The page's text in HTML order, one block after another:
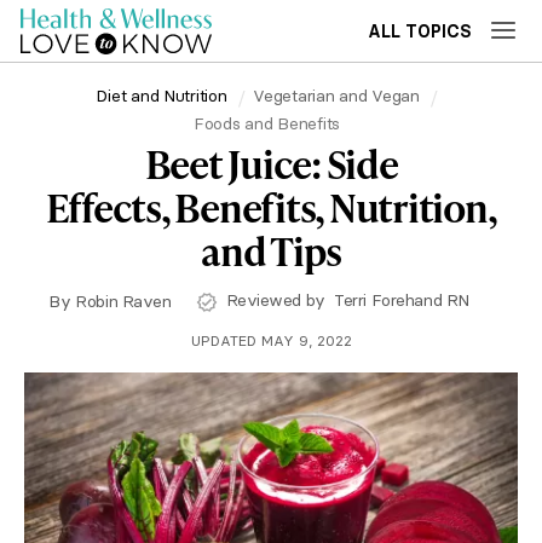
ALL TOPICS
Diet and Nutrition
Vegetarian and Vegan
Foods and Benefits
Beet Juice: Side
Effects, Benefits, Nutrition,
and Tips
By Robin Raven Reviewed by Terri Forehand RN
UPDATED MAY 9, 2022